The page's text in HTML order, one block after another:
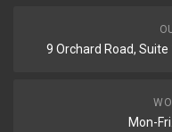
9 Orchard Road, Suite
Mon-